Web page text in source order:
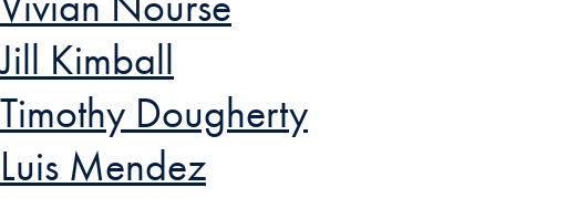
Jill Kimball
Timothy Dougherty
Luis Mendez